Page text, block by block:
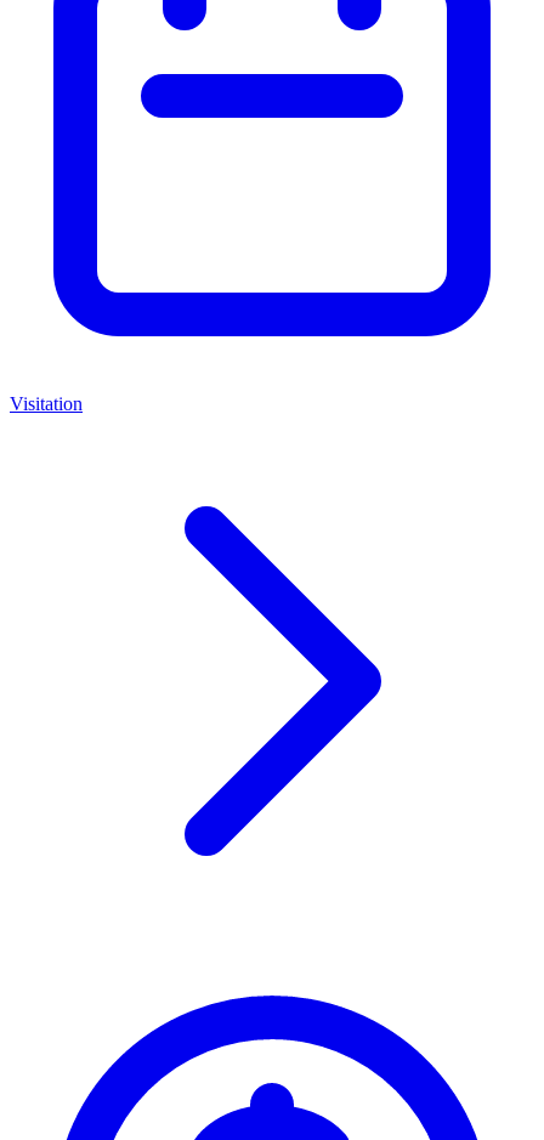
Visitation